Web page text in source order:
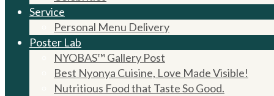
Service
Personal Menu Delivery
Poster Lab
NYOBAS™ Gallery Post
Best Nyonya Cuisine, Love Made Visible!
Nutritious Food that Taste So Good.